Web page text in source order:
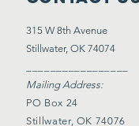
315 W 8th Avenue
Stillwater, OK 74074
Mailing Address:
PO Box 24
Stillwater, OK 74076